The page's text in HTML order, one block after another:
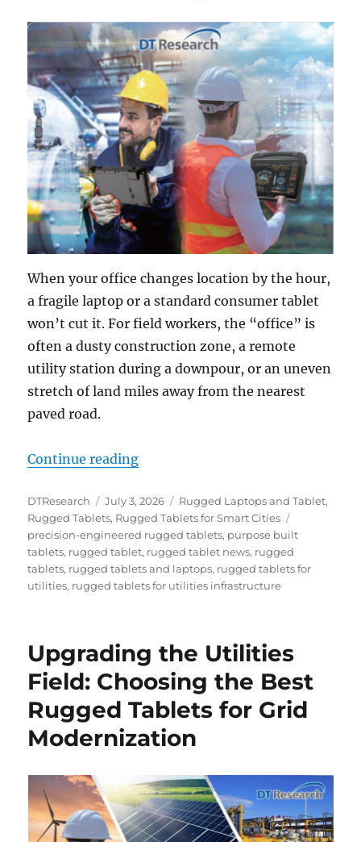
When your office changes location by the hour,
a fragile laptop or a standard consumer tablet
won’t cut it. For field workers, the “office” is
often a dusty construction zone, a remote
utility station during a downpour, or an uneven
stretch of land miles away from the nearest
paved road.
Continue reading“Portable Powerhouses: How
Author
DTResearch
Posted
on
July 3, 2026 Categories
Rugged Laptops and Tablet,
Rugged Tablets, Rugged Tablets for Smart Cities
precision-engineered rugged tablets, purpose built
tablets, rugged tablet, rugged tablet news, rugged
tablets, rugged tablets and laptops, rugged tablets for
utilities, rugged tablets for utilities infrastructure
Upgrading the Utilities
Field: Choosing the Best
Rugged Tablets for Grid
Modernization